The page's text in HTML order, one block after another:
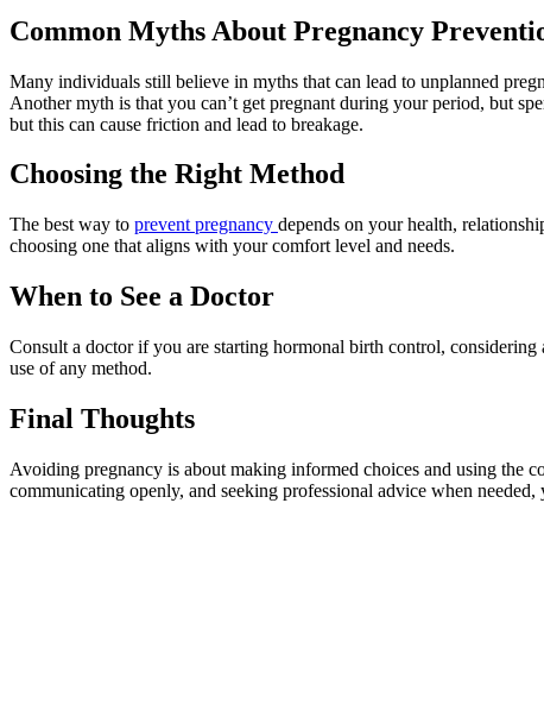
Common Myths About Pregnancy
Many individuals still believe in myths that can lead to unplanned
Another myth is that you can’t get pregnant during your period, but
but this can cause friction and lead to breakage.
Choosing the Right Method
The best way to prevent pregnancy depends on your health,
choosing one that aligns with your comfort level and needs.
When to See a Doctor
Consult a doctor if you are starting hormonal birth control,
use of any method.
Final Thoughts
Avoiding pregnancy is about making informed choices and using the
communicating openly, and seeking professional advice when